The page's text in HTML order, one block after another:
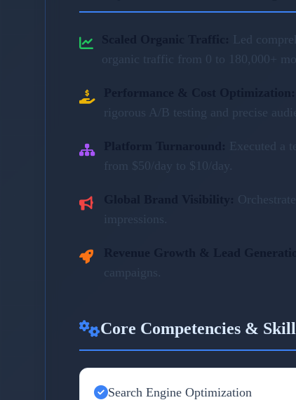
Led
organic traffic from 0 to 180,000+
rigorous A/B testing and precise
Executed
from $50/day to $10/day.
impressions.
campaigns.
Core Competencies &
Search Engine Optimization